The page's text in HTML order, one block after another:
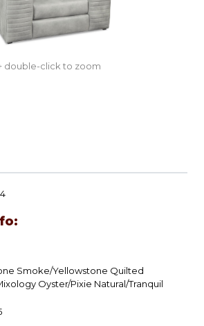
double-click to zoom
Smoke/Yellowstone Quilted
Oyster/Pixie Natural/Tranquil